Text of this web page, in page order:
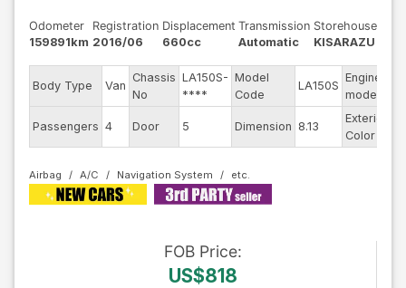
Odometer
159891km
Registration
2016/06
Displacement
660cc
Transmission
Automatic
Storehouse
KISARAZU
Body Type Van
Chassis
No
LA150S-
****
Model
Code
LA150S
Engine
model
Passengers 4 Door 5 Dimension 8.13
Exterior
Color
Airbag A/C Navigation System
FOB Price:
US$818